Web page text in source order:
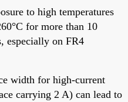
to high temperatures
for more than 10
especially on FR4
width for high-current
carrying 2 A) can lead to